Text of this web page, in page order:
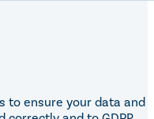
to ensure your data and